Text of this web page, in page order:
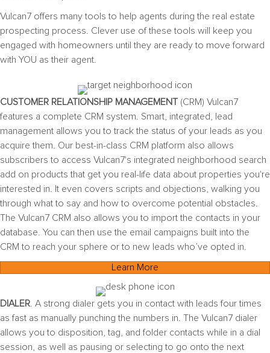
Vulcan7 offers many tools to help agents during the real estate
prospecting process. Clever use of these tools will keep you
engaged with homeowners until they are ready to move forward
with YOU as their agent.
CUSTOMER RELATIONSHIP MANAGEMENT (CRM) Vulcan7
features a complete CRM system. Smart, integrated, lead
management allows you to track the status of your leads as you
acquire them.
Our best-in-class CRM platform also allows
subscribers to access Vulcan7's integrated neighborhood search
add on products that get you real-life data about properties you're
interested in. It even covers scripts and objections, walking you
through what to say and how to overcome potential obstacles.
The Vulcan7 CRM also allows you to import the contacts in your
database. You can then use the email campaigns built into the
CRM to reach your sphere or to new leads who’ve opted in.
Learn More
DIALER . A strong dialer gets you in contact with leads four times
as fast as manually punching the numbers in. The Vulcan7 dialer
allows you to disposition, tag, and folder contacts while in a dial
session, as well as pausing or selecting to go onto the next